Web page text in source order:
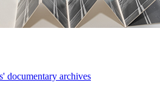
documentary archives